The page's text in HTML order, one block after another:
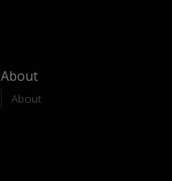
About
About